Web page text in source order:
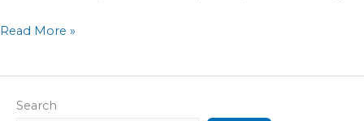
Read More »
Search